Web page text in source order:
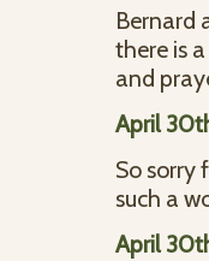
Bernard
there is
and
April
So sorry
such a
April